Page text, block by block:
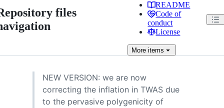
files
README
Code of
conduct
License
More items
NEW VERSION: we are now
correcting the inflation in TWAS due
to the pervasive polygenicity of